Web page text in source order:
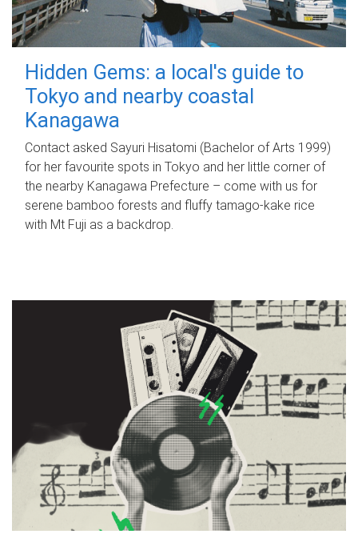
Hidden Gems: a local's guide to
Tokyo and nearby coastal
Kanagawa
Contact asked Sayuri Hisatomi (Bachelor of Arts 1999)
for her favourite spots in Tokyo and her little corner of
the nearby Kanagawa Prefecture – come with us for
serene bamboo forests and fluffy tamago-kake rice
with Mt Fuji as a backdrop.